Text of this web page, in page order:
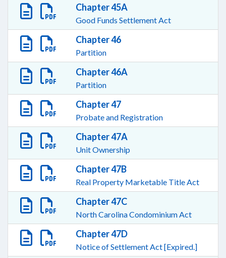
Chapter 45A
Good Funds Settlement Act
Chapter 46
Partition
Chapter 46A
Partition
Chapter 47
Probate and Registration
Chapter 47A
Unit Ownership
Chapter 47B
Real Property Marketable Title Act
Chapter 47C
North Carolina Condominium Act
Chapter 47D
Notice of Settlement Act [Expired.]